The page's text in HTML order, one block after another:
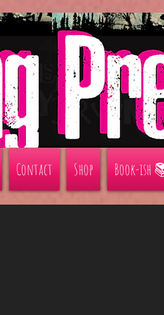
Contact Shop Book-ish